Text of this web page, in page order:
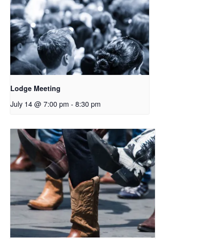
Lodge Meeting
July 14 @ 7:00 pm - 8:30 pm